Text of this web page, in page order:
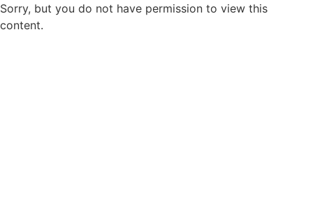
Sorry, but you do not have permission to view this
content.